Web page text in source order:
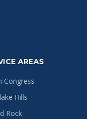
AREAS
Congress
Hills
Rock